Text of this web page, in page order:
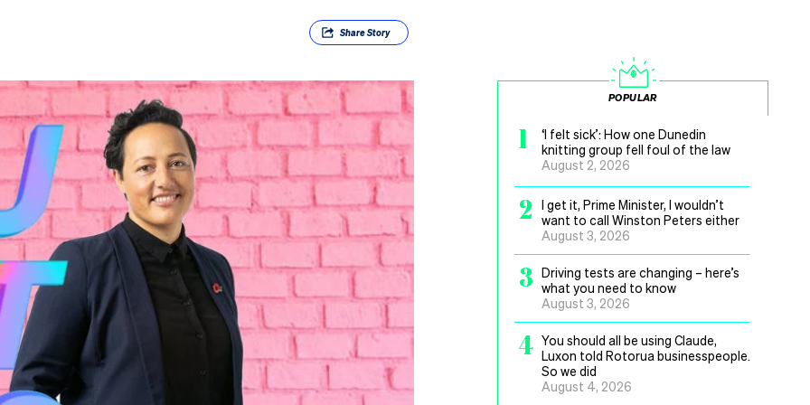
ShareStory
POPULAR
1
‘I felt sick’: How one Dunedin
knitting group fell foul of the law
August 2, 2026
2
I get it, Prime Minister, I wouldn’t
want to call Winston Peters either
August 3, 2026
3 Driving tests are changing – here’s
what you need to know
August 3, 2026
4 You should all be using Claude,
Luxon told Rotorua businesspeople.
So we did
August 4, 2026